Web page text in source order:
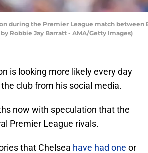
during the Premier League match
Robbie Jay Barratt - AMA/Getty Images)
is looking more likely every day
club from his social media.
now with speculation that the
Premier League rivals.
that Chelsea have had one or